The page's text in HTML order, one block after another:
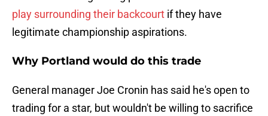
play surrounding their backcourt if they have
legitimate championship aspirations.
Why Portland would do this trade
General manager Joe Cronin has said he's open to
trading for a star, but wouldn't be willing to sacrifice